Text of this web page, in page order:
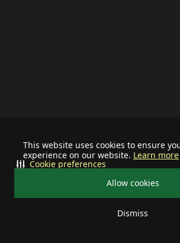
This website uses cookies to ensure
experience on our website. Learn more
Allow cookies
Dismiss
Cookie preferences